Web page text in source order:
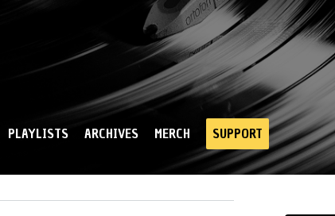
PLAYLISTS ARCHIVES MERCH SUPPORT